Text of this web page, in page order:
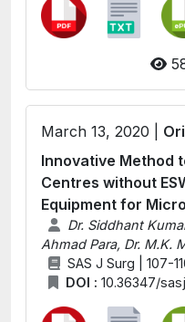
March 13, 2020 |
Innovative Method
Centres without
Equipment for
Dr. Siddhant
Ahmad Para, Dr. M.K.
SAS J Surg | 107-
DOI : 10.36347/